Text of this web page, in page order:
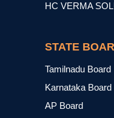
HC VERMA
STATE
Tamilnadu Board
Karnataka Board
AP Board